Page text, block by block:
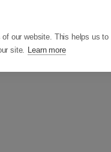
our website. This helps us
site. Learn more